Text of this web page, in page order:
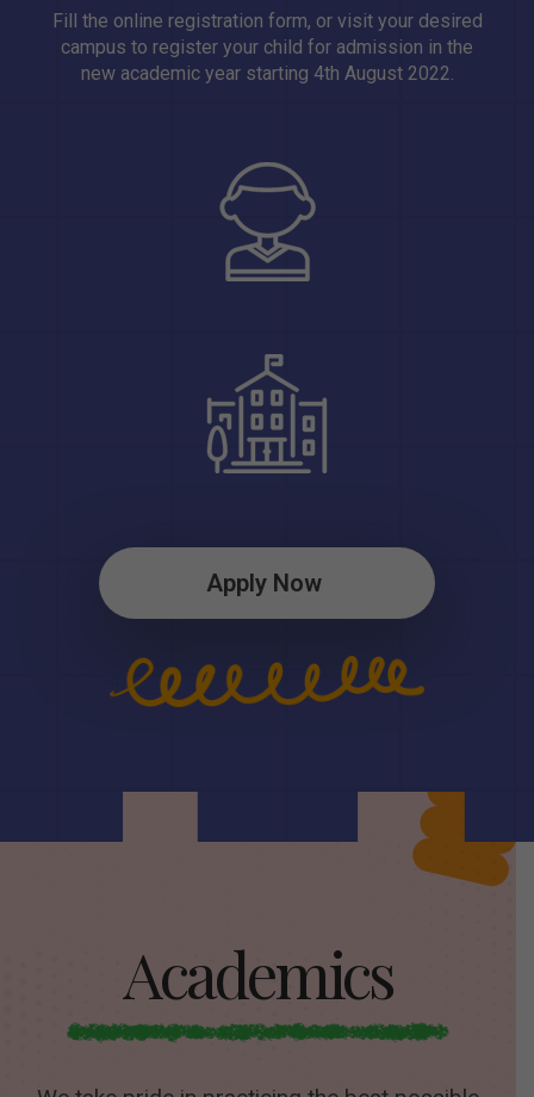
Fill the online registration form, or visit your desired
campus to register your child for admission in the
new academic year starting 4th August 2022.
Apply Now
Academics